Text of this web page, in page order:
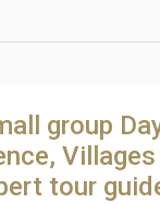
group
tour